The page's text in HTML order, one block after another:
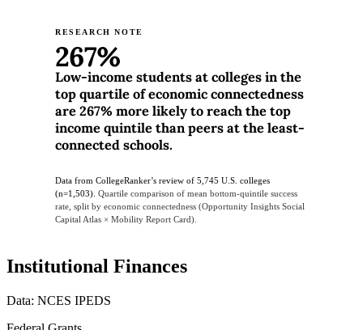
RESEARCH NOTE
267%
Low-income students at colleges in the
top quartile of economic connectedness
are 267% more likely to reach the top
income quintile than peers at the least-
connected schools.
Data from CollegeRanker’s review of 5,745 U.S. colleges
(n=1,503). Quartile comparison of mean bottom-quintile success
rate, split by economic connectedness (Opportunity Insights Social
Capital Atlas × Mobility Report Card).
Institutional Finances
Data: NCES IPEDS